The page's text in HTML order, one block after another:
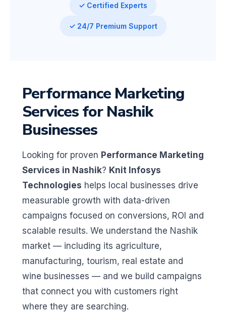
✓ Certified Experts
✓ 24/7 Premium Support
Performance Marketing
Services for Nashik
Businesses
Looking for proven Performance Marketing
Services in Nashik? Knit Infosys
Technologies helps local businesses drive
measurable growth with data-driven
campaigns focused on conversions, ROI and
scalable results. We understand the Nashik
market — including its agriculture,
manufacturing, tourism, real estate and
wine businesses — and we build campaigns
that connect you with customers right
where they are searching.